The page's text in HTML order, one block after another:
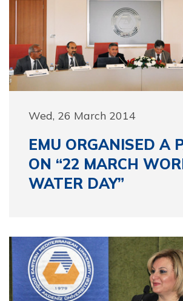
Wed, 26 March 2014
EMU ORGANISED A
ON “22 MARCH
WATER DAY”